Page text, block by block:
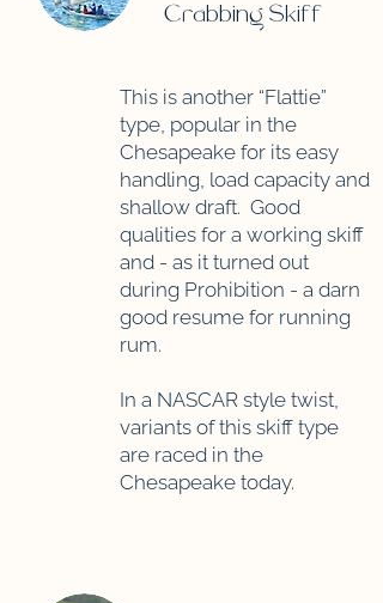
Crabbing Skiff
This is another “Flattie”
type, popular in the
Chesapeake for its easy
handling, load capacity and
shallow draft. Good
qualities for a working skiff
and - as it turned out
during Prohibition - a darn
good resume for running
rum.
In a NASCAR style twist,
variants of this skiff type
are raced in the
Chesapeake today.